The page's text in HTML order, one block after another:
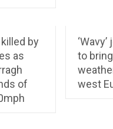
by
as
of
to
west